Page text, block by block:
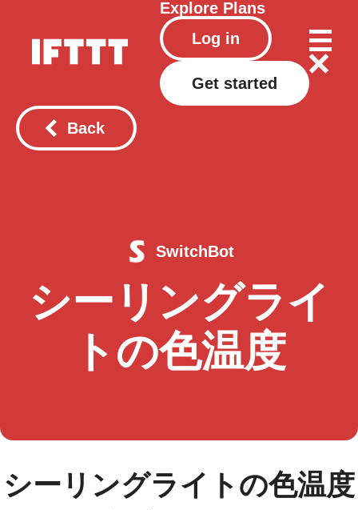
Explore Plans
Log in
Get started
Back
SwitchBot
シーリングライ
トの色温度
シーリングライトの色温度